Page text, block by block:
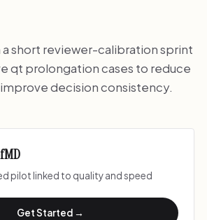
a short reviewer-calibration sprint
qt prolongation cases to reduce
decision consistency.
pilot linked to quality and speed
Get Started →